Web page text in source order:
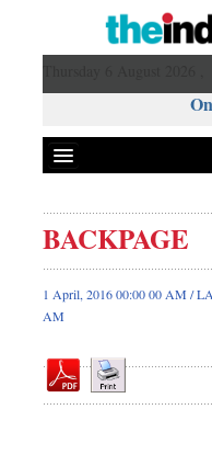
Front Page
News
Metro
Op-ed
BACKPAGE
1 April, 2016 00:00 00 AM /
AM